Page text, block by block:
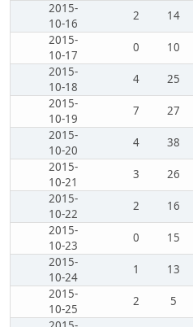
2015-
10-16
2 14
2015-
10-17
0 10
2015-
10-18
4 25
2015-
10-19
7 27
2015-
10-20
4 38
2015-
10-21
3 26
2015-
10-22
2 16
2015-
10-23
0 15
2015-
10-24
1 13
2015-
10-25
2 5